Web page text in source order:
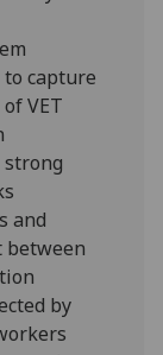
to capture
VET
and
between
by